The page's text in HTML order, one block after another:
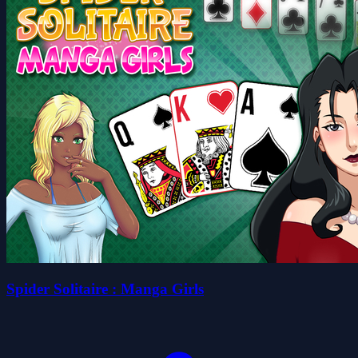
Spider Solitaire : Manga Girls